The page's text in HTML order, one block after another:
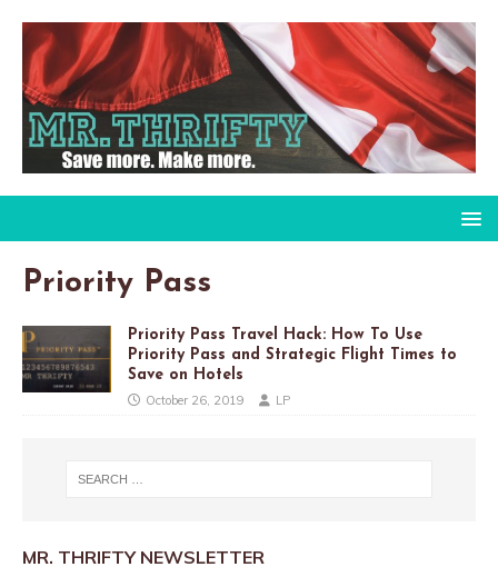
Priority Pass
Priority Pass Travel Hack: How To Use
Priority Pass and Strategic Flight Times to
Save on Hotels
October 26, 2019 LP
MR. THRIFTY NEWSLETTER